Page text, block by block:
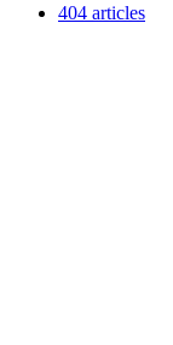
404 articles